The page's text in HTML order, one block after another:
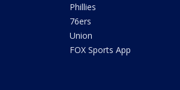
Phillies
76ers
Union
FOX Sports App